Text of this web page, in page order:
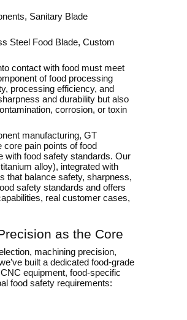
Sanitary Blade
Steel Food Blade, Custom
contact with food must meet
of food processing
processing efficiency, and
and durability but also
corrosion, or toxin
manufacturing, GT
pain points of food
with food safety standards. Our
alloy), integrated with
that balance safety, sharpness,
safety standards and offers
real customer cases,
as the Core
machining precision,
built a dedicated food-grade
equipment, food-specific
food safety requirements: